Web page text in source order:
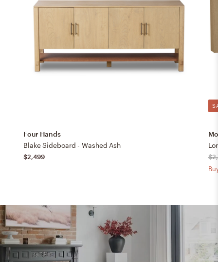
Four Hands
Blake Sideboard - Washed Ash
$2,499